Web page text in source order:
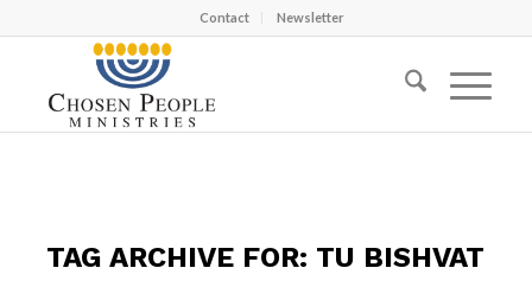
Contact Newsletter
TAG ARCHIVE FOR: TU BISHVAT